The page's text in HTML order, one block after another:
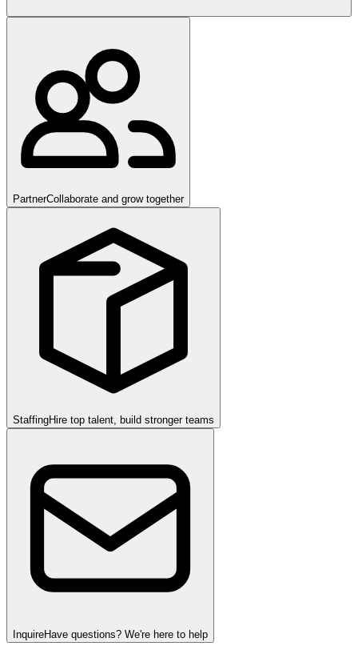
PartnerCollaborate and grow together
StaffingHire top talent, build stronger teams
InquireHave questions? We're here to help